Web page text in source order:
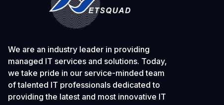
We are an industry leader in providing
managed IT services and solutions. Today,
we take pride in our service-minded team
of talented IT professionals dedicated to
providing the latest and most innovative IT